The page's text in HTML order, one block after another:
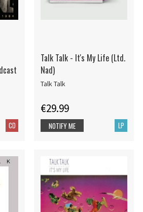
CD
Talk Talk - It's My Life (Ltd.
Nad)
Talk Talk
€29.99
LP
NOTIFY ME